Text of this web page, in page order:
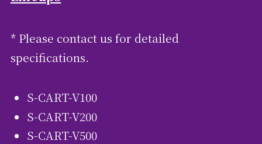
* Please contact us for detailed
specifications.
S-CART-V100
S-CART-V200
S-CART-V500